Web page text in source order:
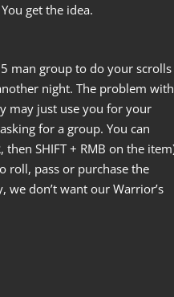
get the idea.
man group to do your scrolls
night. The problem with
may just use you for your
for a group. You can
SHIFT + RMB on the
roll, pass or purchase the
don’t want our Warrior’s